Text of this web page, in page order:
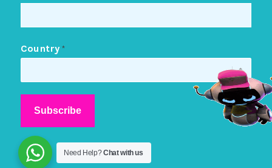
Country *
Need Help?Chat with us